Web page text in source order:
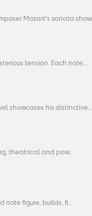
Mozart's sonata
tension. Each note...
showcases his distinctive...
theatrical and pow...
figure, builds, fi...